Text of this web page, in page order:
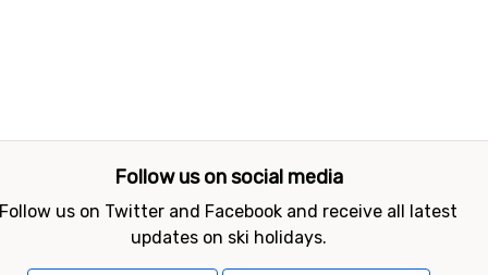
Follow us on social media
Follow us on Twitter and Facebook and receive all latest
updates on ski holidays.